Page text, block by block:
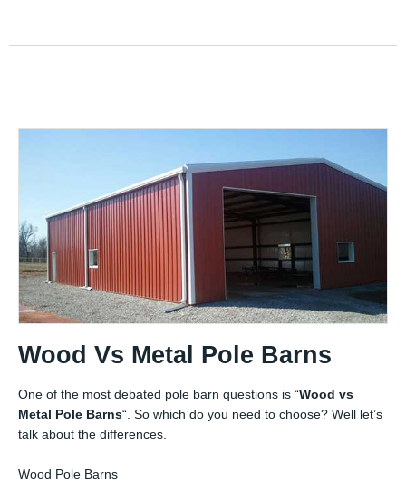
Wood Vs Metal Pole Barns
One of the most debated pole barn questions is “Wood vs
Metal Pole Barns“. So which do you need to choose? Well let’s
talk about the differences.
Wood Pole Barns